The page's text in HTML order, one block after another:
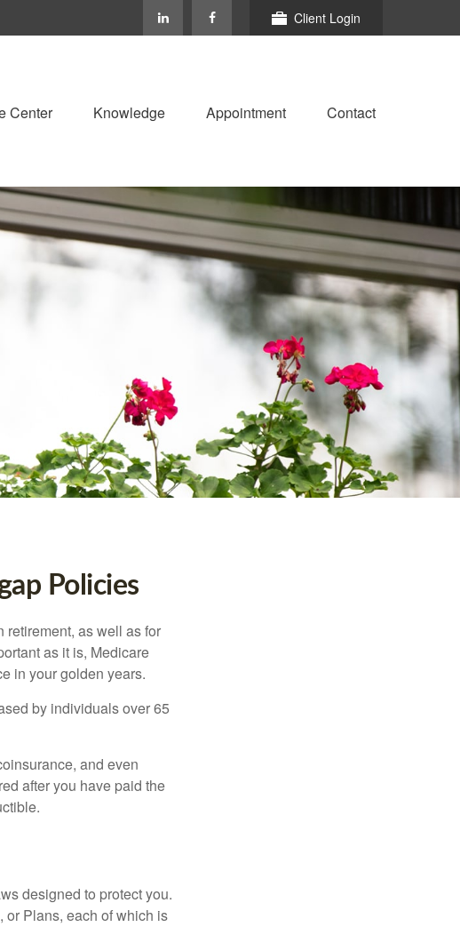
Client Login
Center Knowledge Appointment Contact
Policies
retirement, as well as for
as it is, Medicare
in your golden years.
by individuals over 65
and even
after you have paid the
designed to protect you.
or Plans, each of which is